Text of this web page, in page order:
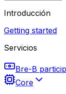
Introducción
Getting started
Servicios
Bre-B
Core